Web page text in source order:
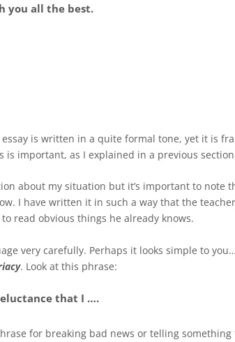
you all the best.
is written in a quite formal tone, yet it is
is important, as I explained in a previous
about my situation but it’s important to note
I have written it in such a way that the
read obvious things he already knows.
very carefully. Perhaps it looks simple to
. Look at this phrase:
that I ….
for breaking bad news or telling